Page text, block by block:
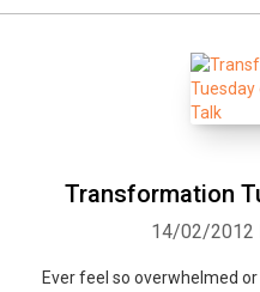
Transformation
14/02/2012
Ever feel so overwhelmed